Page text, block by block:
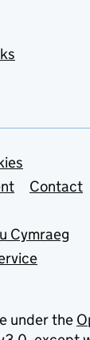
Contact
Cymraeg
under the